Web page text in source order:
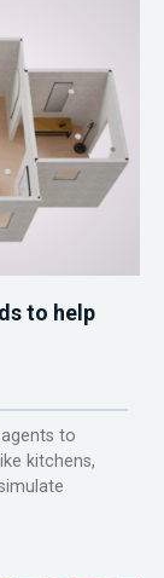
to help
to
kitchens,